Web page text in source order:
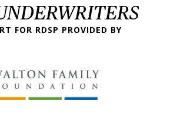
FOR RDSP PROVIDED BY